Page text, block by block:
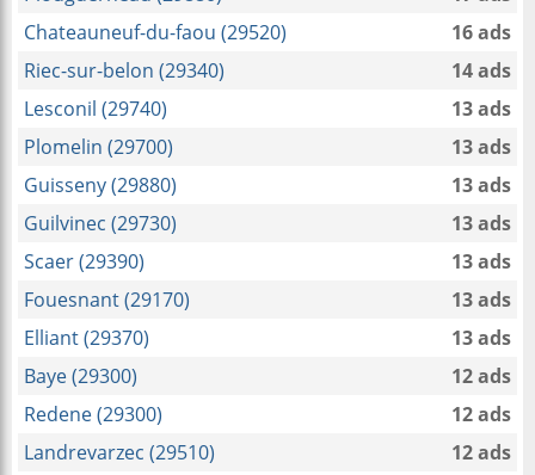
Chateauneuf-du-faou (29520)
16 ads
Riec-sur-belon (29340)
14 ads
Lesconil (29740)
13 ads
Plomelin (29700)
13 ads
Guisseny (29880)
13 ads
Guilvinec (29730)
13 ads
Scaer (29390)
13 ads
Fouesnant (29170)
13 ads
Elliant (29370)
13 ads
Baye (29300)
12 ads
Redene (29300)
12 ads
Landrevarzec (29510)
12 ads